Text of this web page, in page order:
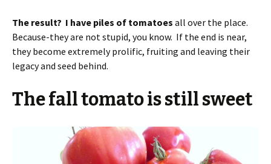
The result? I have piles of tomatoes all over the place.
Because-they are not stupid, you know. If the end is near,
they become extremely prolific, fruiting and leaving their
legacy and seed behind.
The fall tomato is still sweet